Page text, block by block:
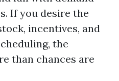
If you desire the
incentives, and
the
than chances are